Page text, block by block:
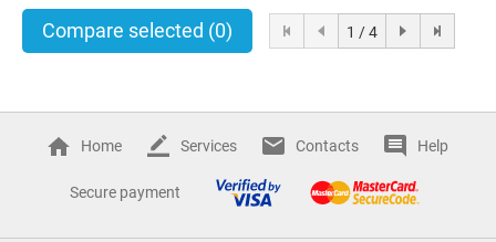
Compare selected (0) 1 / 4
Home Services Contacts Help
Secure payment